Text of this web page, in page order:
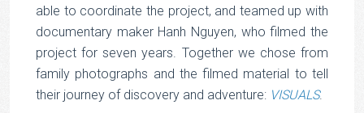
able to coordinate the project, and teamed up with
documentary maker Hanh Nguyen, who filmed the
project for seven years. Together we chose from
family photographs and the filmed material to tell
their journey of discovery and adventure: VISUALS.